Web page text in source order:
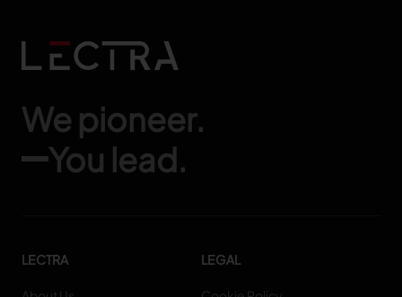
We pioneer.
You lead.
LECTRA LEGAL